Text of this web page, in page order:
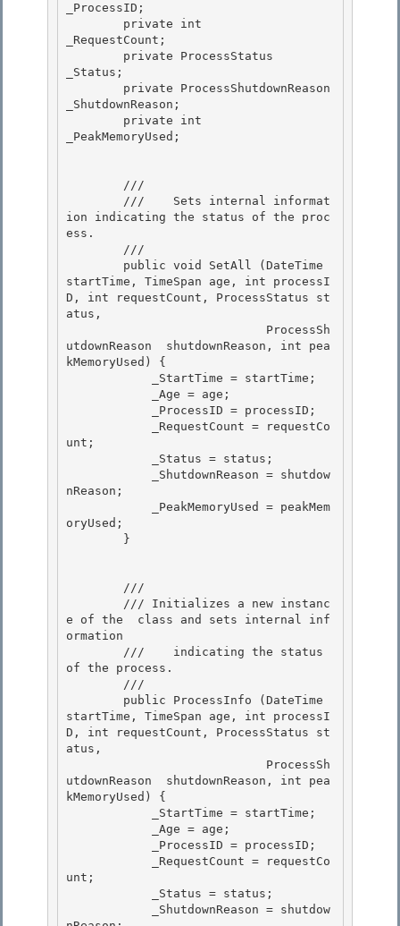
_ProcessID;
_RequestCount;
_Status;
_ShutdownReason;
_PeakMemoryUsed;
        ///
        ///
Sets internal informat
ion indicating the status of the proc
ess.
        ///
startTime, TimeSpan age, int processI
D, int requestCount, ProcessStatus st
atus,
utdownReason  shutdownReason, int pea
kMemoryUsed) {
unt;
nReason;
oryUsed;
        ///
        ///
Initializes a new instanc
e of the
class and sets internal inf
ormation
of the process.
        ///
startTime, TimeSpan age, int processI
D, int requestCount, ProcessStatus st
atus,
utdownReason  shutdownReason, int pea
kMemoryUsed) {
unt;